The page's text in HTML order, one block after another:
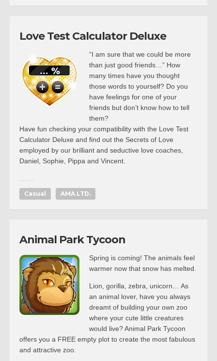
Love Test Calculator Deluxe
“I am sure that we could be more
than just good friends…” How
many times have you thought
those words to yourself? Do you
have feelings for one of your
friends but don’t know how to tell
them?
Have fun checking your compatibility with the Love Test
Calculator Deluxe and find out the Secrets of Love
employed by our brilliant and seductive love coaches,
Daniel, Sophie, Pippa and Vincent.
Casual AMA LTD.
Animal Park Tycoon
Spring is coming! The animals feel
warmer now that snow has melted.
Lion, gorilla, zebra, unicorn… As
an animal lover, have you always
dreamt of building your own zoo
where your cute little creatures
would live? Animal Park Tycoon
offers you a FREE empty plot to create the most fabulous
and attractive zoo.